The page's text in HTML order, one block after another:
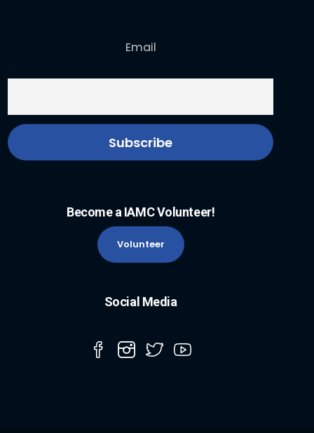
Email
Become a IAMC Volunteer!
Volunteer
Social Media